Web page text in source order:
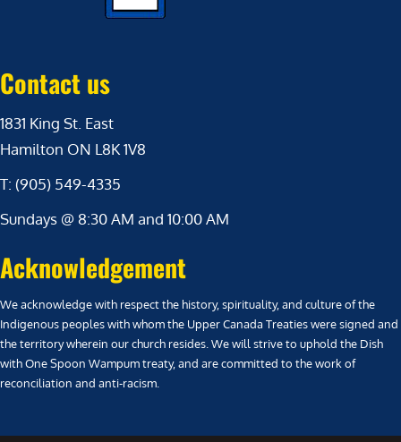
Contact us
1831 King St. East
Hamilton ON L8K 1V8
T: (905) 549-4335
Sundays @ 8:30 AM and 10:00 AM
Acknowledgement
We acknowledge with respect the history, spirituality, and culture of the
Indigenous peoples with whom the Upper Canada Treaties were signed and
the territory wherein our church resides. We will strive to uphold the Dish
with One Spoon Wampum treaty, and are committed to the work of
reconciliation and anti-racism.